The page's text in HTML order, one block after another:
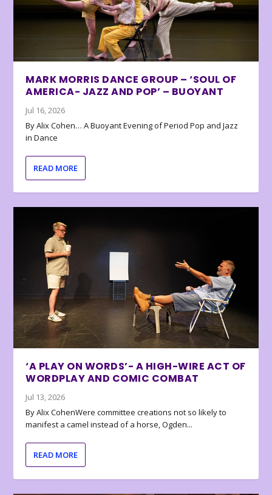
MARK MORRIS DANCE GROUP – ‘SOUL OF
AMERICA- JAZZ AND POP’ – BUOYANT
Jul 16, 2026
By Alix Cohen… A Buoyant Evening of Period Pop and Jazz
in Dance
READ MORE
‘A PLAY ON WORDS’- A HIGH-WIRE ACT OF
WORDPLAY AND COMIC COMBAT
Jul 13, 2026
By Alix CohenWere committee creations not so likely to
manifest a camel instead of a horse, Ogden...
READ MORE